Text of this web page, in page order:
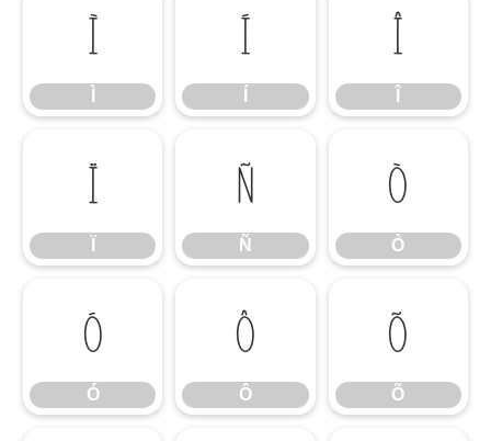
Ì Í Î
Ï Ñ
Ñ
Ò
Ò
Ó
Ó
Ô
Ô
Õ
Õ